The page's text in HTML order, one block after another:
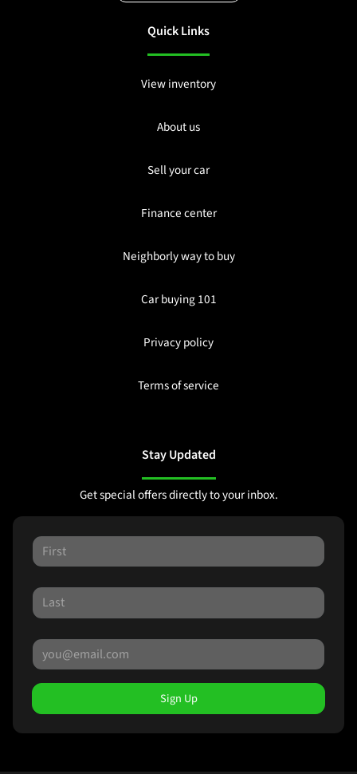
Quick Links
View inventory
About us
Sell your car
Finance center
Neighborly way to buy
Car buying 101
Privacy policy
Terms of service
Stay Updated
Get special offers directly to your inbox.
Sign Up